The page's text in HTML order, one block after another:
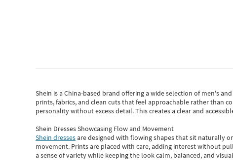
Shein is a China-based brand offering a wide selection of men's
prints, fabrics, and clean cuts that feel approachable rather than
personality without excess detail. This creates a clear and
Shein Dresses Showcasing Flow and Movement
Shein dressesare designed with flowing shapes that sit naturally
movement. Prints are placed with care, adding interest without
a sense of variety while keeping the look calm, balanced, and